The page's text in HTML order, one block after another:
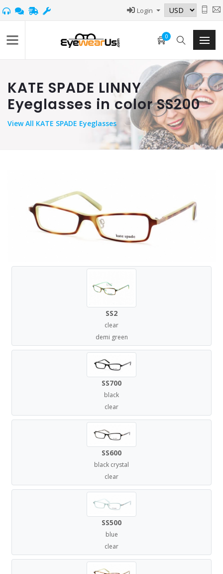
Login
0
KATE SPADE LINNY
Eyeglasses in color SS200
ViewAll KATE SPADE Eyeglasses
SS2
clear
demi green
SS700
black
clear
SS600
black crystal
clear
SS500
blue
clear